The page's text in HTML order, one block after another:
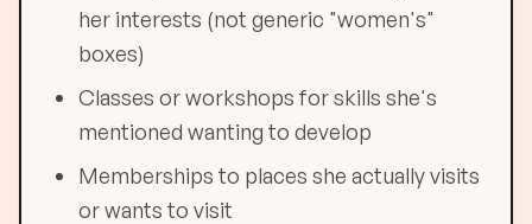
her interests (not generic "women's"
boxes)
Classes or workshops for skills she's
mentioned wanting to develop
Memberships to places she actually visits
or wants to visit